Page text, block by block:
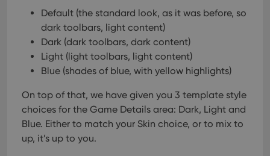
Default (the standard look, as it was before, so
dark toolbars, light content)
Dark (dark toolbars, dark content)
Light (light toolbars, light content)
Blue (shades of blue, with yellow highlights)
On top of that, we have given you 3 template style
choices for the Game Details area: Dark, Light and
Blue. Either to match your Skin choice, or to mix to
up, it’s up to you.